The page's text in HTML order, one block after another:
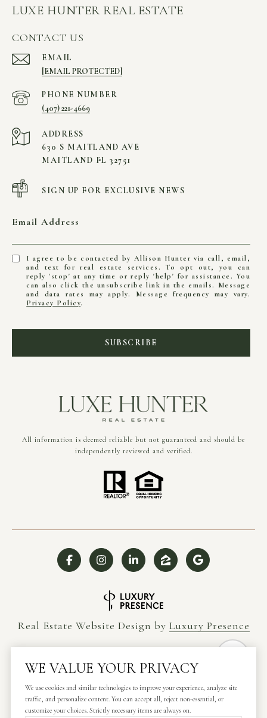
LUXE HUNTER REAL ESTATE
CONTACT US
EMAIL
[EMAIL PROTECTED]
PHONE NUMBER
(407) 221-4669
ADDRESS
630 S MAITLAND AVE
MAITLAND FL 32751
SIGN UP FOR EXCLUSIVE NEWS
Email Address
I agree to be contacted by Allison Hunter via call, email,
and text for real estate services. To opt out, you can
reply 'stop' at any time or reply 'help' for assistance. You
can also click the unsubscribe link in the emails. Message
and data rates may apply. Message frequency may vary.
Privacy Policy.
SUBSCRIBE
All information is deemed reliable but not guaranteed and should be
independently reviewed and verified.
Real Estate Website Design by Luxury Presence
Copyright © 2026
|Privacy Policy
WE VALUE YOUR PRIVACY
We use cookies and similar technologies to improve your experience, analyze site
traffic, and personalize content. You can accept all, reject non-essential, or
customize your choices. Strictly necessary items are always on.